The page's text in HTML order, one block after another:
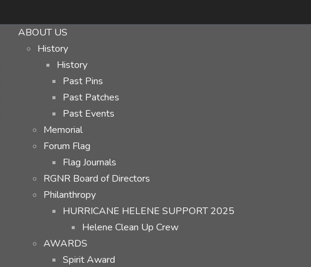
ABOUT US
History
History
Past Pins
Past Patches
Past Events
Memorial
Forum Flag
Flag Journals
RGNR Board of Directors
Philanthropy
HURRICANE HELENE SUPPORT 2025
Helene Clean Up Crew
AWARDS
Spirit Award